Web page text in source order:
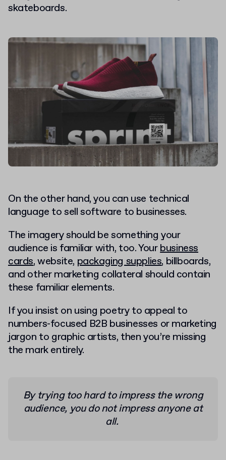
skateboards.
On the other hand, you can use technical
language to sell software to businesses.
The imagery should be something your
audience is familiar with, too. Yourbusiness
cards, website, packaging supplies, billboards,
and other marketing collateral should contain
these familiar elements.
If you insist on using poetry to appeal to
numbers-focused B2B businesses or marketing
jargon to graphic artists, then you’re missing
the mark entirely.
By trying too hard to impress the wrong
audience, you do not impress anyone at
all.